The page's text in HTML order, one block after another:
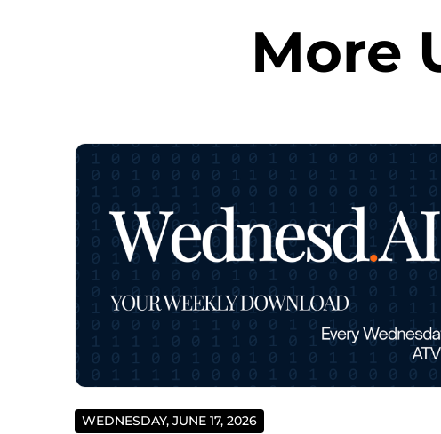
More
WEDNESDAY, JUNE 17, 2026